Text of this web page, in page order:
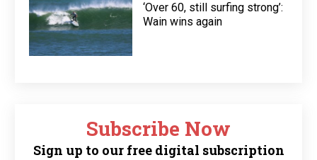
‘Over 60, still surfing strong’:
Wain wins again
Subscribe Now
Sign up to our free digital subscription